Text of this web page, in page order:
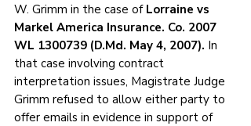
W. Grimm in the case of Lorraine vs
Markel America Insurance. Co. 2007
WL 1300739 (D.Md. May 4, 2007). In
that case involving contract
interpretation issues, Magistrate Judge
Grimm refused to allow either party to
offer emails in evidence in support of